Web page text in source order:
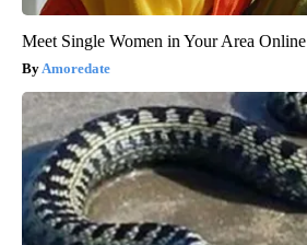
Meet Single Women in Your Area Online
Amoredate